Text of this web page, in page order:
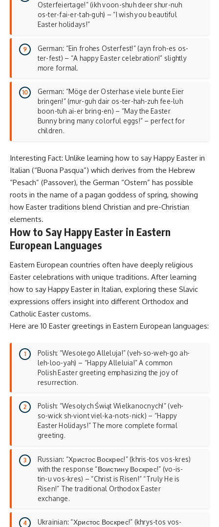
Osterfeiertage!” (ikh voon-shuh deer shur-nuh
os-ter-fai-er-tah-guh) – “I wish you beautiful
Easter holidays!”
German: “Ein frohes Osterfest!” (ayn froh-es os-
ter-fest) – “A happy Easter celebration!” slightly
more formal.
German: “Möge der Osterhase viele bunte Eier
bringen!” (mur-guh dair os-ter-hah-zuh fee-luh
boon-tuh ai-er bring-en) – “May the Easter
Bunny bring many colorful eggs!” – perfect for
children.
Interesting Fact: Unlike learning how to say Happy Easter in
Italian (“Buona Pasqua”) which derives from the Hebrew
“Pesach” (Passover), the German “Ostern” has possible
roots in the name of a pagan goddess of spring, showing
how Easter traditions blend Christian and pre-Christian
elements.
How to Say Happy Easter in Eastern
European Languages
Eastern European countries often have deeply religious
Easter celebrations with unique traditions. After learning
how to say Happy Easter in Italian, exploring these Slavic
expressions offers insight into different Orthodox and
Catholic Easter customs.
Here are 10 Easter greetings in Eastern European languages:
Polish: “Wesołego Alleluja!” (veh-so-weh-go ah-
leh-loo-yah) – “Happy Alleluia!” A common
Polish Easter greeting emphasizing the joy of
resurrection.
Polish: “Wesołych Świąt Wielkanocnych!” (veh-
so-wick sh-viont viel-ka-nots-nick) – “Happy
Easter Holidays!” The more complete formal
greeting.
Russian: “Христос Воскрес!” (khris-tos vos-kres)
with the response “Воистину Воскрес!” (vo-is-
tin-u vos-kres) – “Christ is Risen!” “Truly He is
Risen!” The traditional Orthodox Easter
exchange.
Ukrainian: “Христос Воскрес!” (khrys-tos vos-